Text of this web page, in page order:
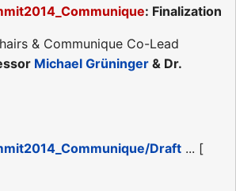
: Finalization
& Communique Co-Lead
Michael Grüninger & Dr.
Draft ... [